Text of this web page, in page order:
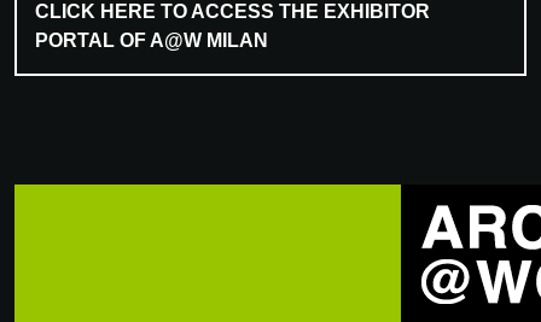
CLICK HERE TO ACCESS THE EXHIBITOR
PORTAL OF A@W MILAN